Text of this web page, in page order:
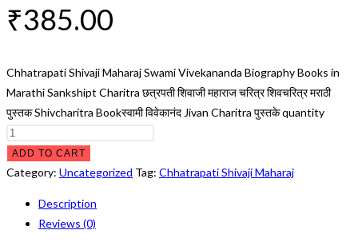
₹385.00
Chhatrapati Shivaji Maharaj Swami Vivekananda Biography Books in
Marathi Sankshipt Charitra छत्रपती शिवाजी महाराज चरित्र शिवचरित्र मराठी
पुस्तक Shivcharitra Bookस्वामी विवेकानंद Jivan Charitra पुस्तके quantity
ADD TO CART
Category: Uncategorized Tag: Chhatrapati Shivaji Maharaj
Description
Reviews (0)